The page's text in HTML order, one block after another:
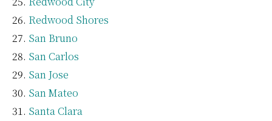
Redwood Shores
San Bruno
San Carlos
San Jose
San Mateo
Santa Clara